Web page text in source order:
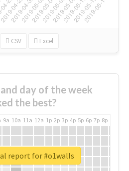
CSV Excel
day of the week
the best?
9a 10a 11a 12a 1p 2p 3p 4p 5p 6p 7p 8p
report for #o1walls